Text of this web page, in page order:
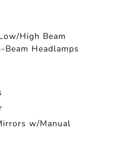
High Beam
Headlamps
w/Manual